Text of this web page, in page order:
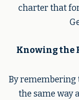
charter that
Knowing the
By
the same way